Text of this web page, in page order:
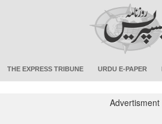
THE EXPRESS TRIBUNE URDU E-PAPER
Advertisment